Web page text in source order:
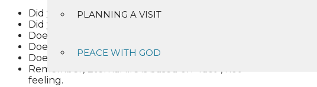
PLANNING A VISIT
PEACE WITH GOD
Did you “hear” God’s Word?
Did you “believe” what God said and trust Christ as your
Does “has everlasting life” mean later or right now?
Does it say “does not come into judgment” or might not?
Does it say “has passed from death” or will pass?
Remember, Eternal life is based on “fact”, not
feeling.